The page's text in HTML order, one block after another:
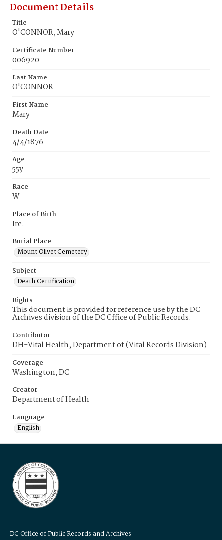
Document Details
Title
O'CONNOR, Mary
Certificate Number
006920
Last Name
O'CONNOR
First Name
Mary
Death Date
4/4/1876
Age
55y
Race
W
Place of Birth
Ire.
Burial Place
Mount Olivet Cemetery
Subject
Death Certification
Rights
This document is provided for reference use by the DC
Archives division of the DC Office of Public Records.
Contributor
DH-Vital Health, Department of (Vital Records Division)
Coverage
Washington, DC
Creator
Department of Health
Language
English
DC Office of Public Records and Archives